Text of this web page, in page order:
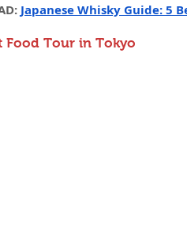
Japanese Whisky Guide: 5
Food Tour in Tokyo